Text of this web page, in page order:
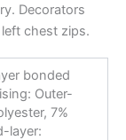
Decorators
chest zips.
bonded
Outer-
7%
layer: